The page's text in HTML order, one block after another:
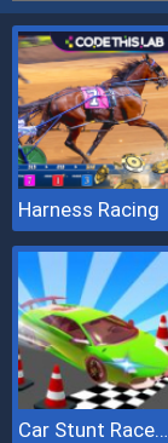
Harness Racing
Car Stunt Races Mega Ramps 2